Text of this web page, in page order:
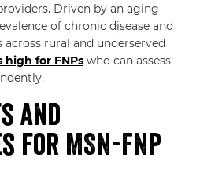
Driven by an aging
of chronic disease and
across rural and underserved
high for FNPswho can assess
and
for MSN-FNP